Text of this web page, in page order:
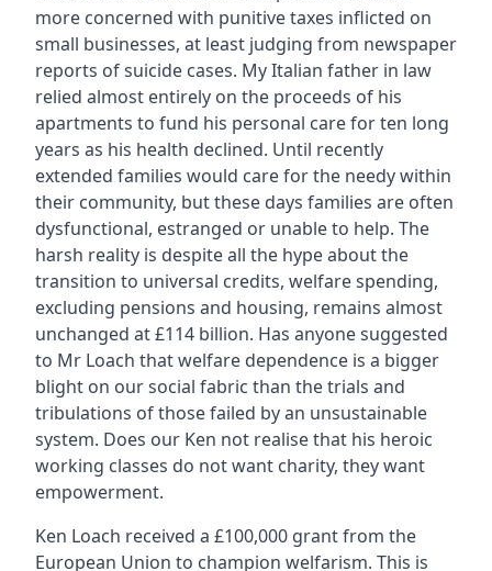
more concerned with punitive taxes inflicted on
small businesses, at least judging from newspaper
reports of suicide cases. My Italian father in law
relied almost entirely on the proceeds of his
apartments to fund his personal care for ten long
years as his health declined. Until recently
extended families would care for the needy within
their community, but these days families are often
dysfunctional, estranged or unable to help. The
harsh reality is despite all the hype about the
transition to universal credits, welfare spending,
excluding pensions and housing, remains almost
unchanged at £114 billion. Has anyone suggested
to Mr Loach that welfare dependence is a bigger
blight on our social fabric than the trials and
tribulations of those failed by an unsustainable
system. Does our Ken not realise that his heroic
working classes do not want charity, they want
empowerment.
Ken Loach received a £100,000 grant from the
European Union to champion welfarism. This is